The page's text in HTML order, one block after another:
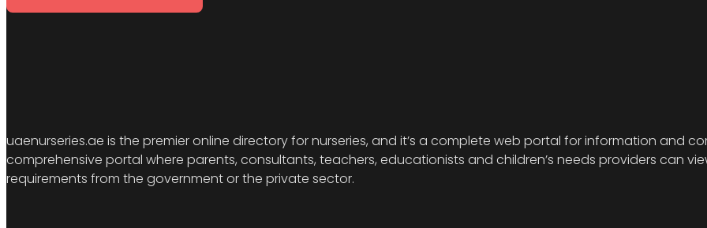
uaenurseries.ae is the premier online directory for nurseries, and it’s a complete web portal for information and
comprehensive portal where parents, consultants, teachers, educationists and children’s needs providers can
requirements from the government or the private sector.